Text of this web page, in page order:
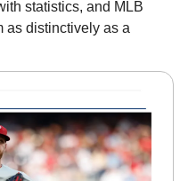
statistics, and MLB
as distinctively as a